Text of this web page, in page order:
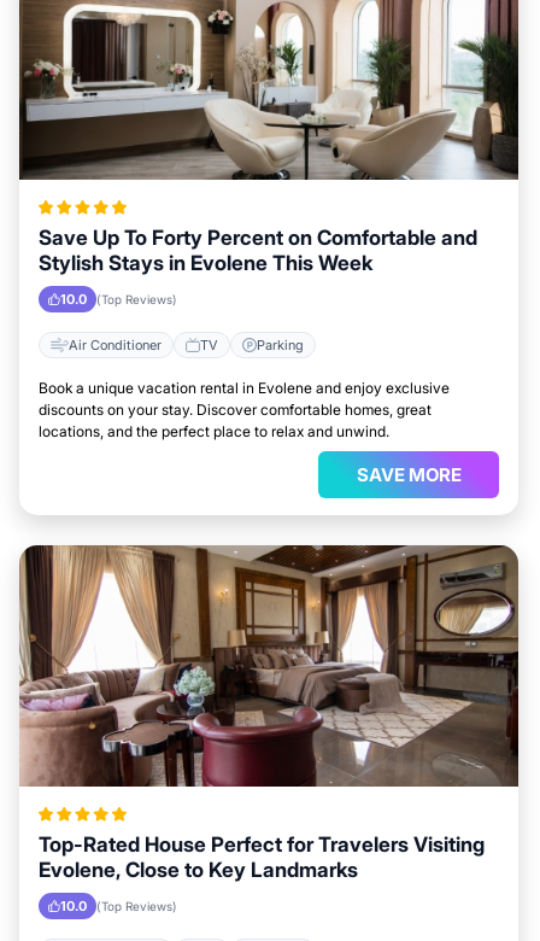
Save Up To Forty Percent on Comfortable and
Stylish Stays in Evolene This Week
10.0 (Top Reviews)
Air Conditioner TV Parking
Book a unique vacation rental in Evolene and enjoy exclusive
discounts on your stay. Discover comfortable homes, great
locations, and the perfect place to relax and unwind.
SAVE MORE
Top-Rated House Perfect for Travelers Visiting
Evolene, Close to Key Landmarks
10.0 (Top Reviews)